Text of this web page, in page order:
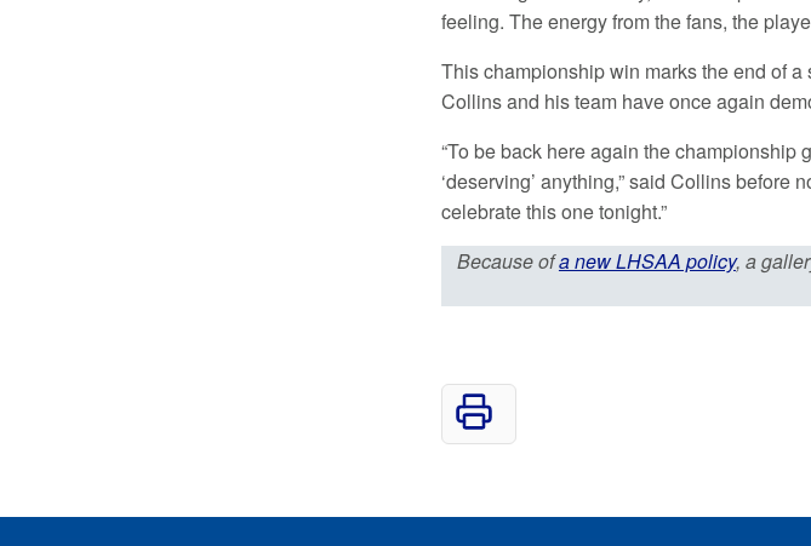
feeling. The energy from the fans, the
This championship win marks the end of
Collins and his team have once again
“To be back here again the
‘deserving’ anything,” said Collins
celebrate this one tonight.”
Because ofa new LHSAA policy, a